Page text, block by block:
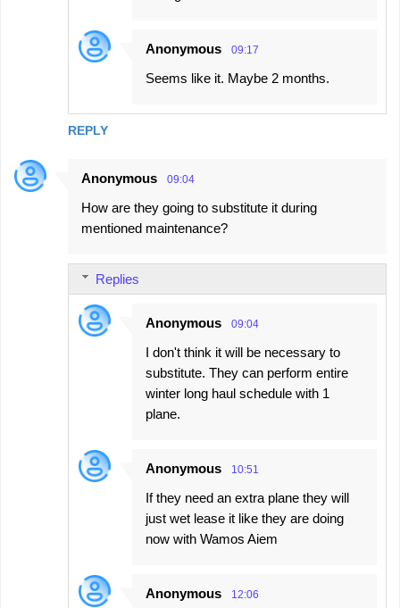
REPLY
Anonymous 09:17
Seems like it. Maybe 2 months.
Anonymous 09:04
How are they going to substitute it during
mentioned maintenance?
Replies
Anonymous 09:04
I don't think it will be necessary to
substitute. They can perform entire
winter long haul schedule with 1
plane.
Anonymous 10:51
If they need an extra plane they will
just wet lease it like they are doing
now with Wamos Aiem
Anonymous 12:06